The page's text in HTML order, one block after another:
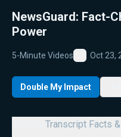
NewsGuard: Fact-
Power
5-Minute Videos
Favorite
Oct 23,
Double My Impact
Transcript Facts